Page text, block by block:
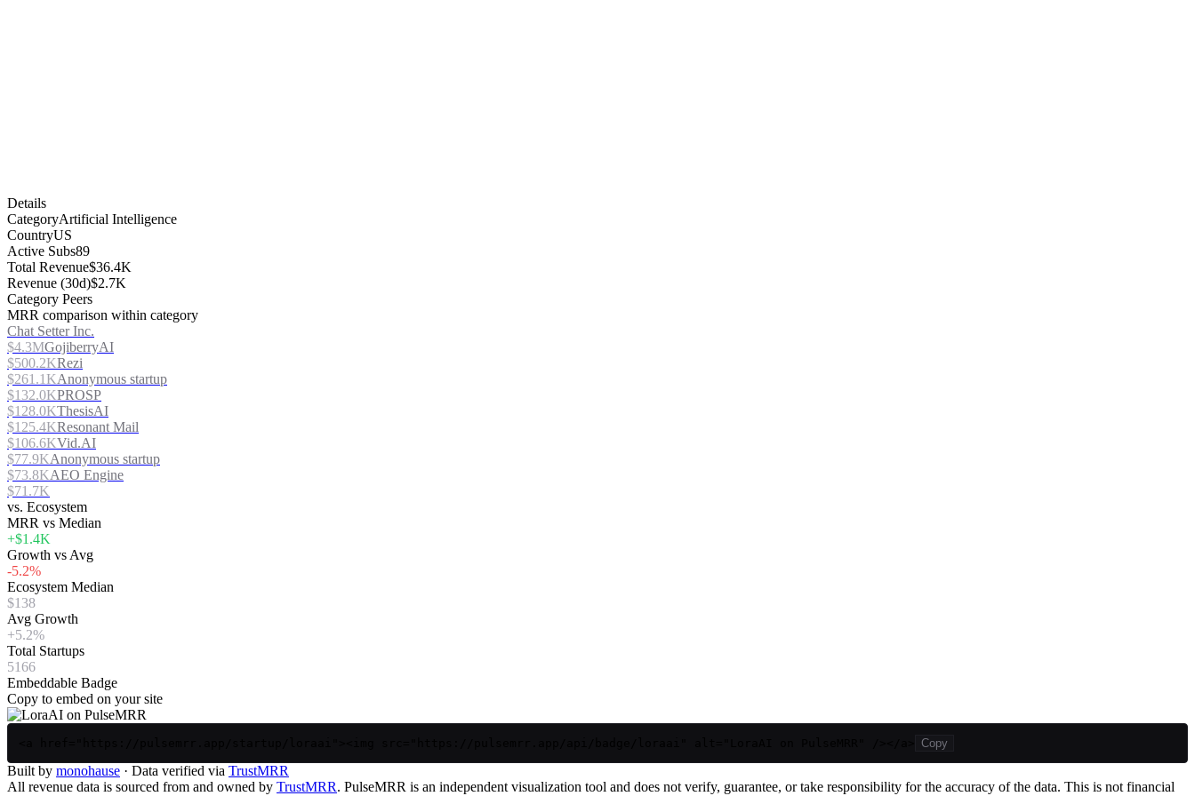
Details
CategoryArtificial Intelligence
CountryUS
Active Subs89
Total Revenue$36.4K
Revenue (30d)$2.7K
Category Peers
MRR comparison within category
Chat Setter Inc.
$4.3MGojiberryAI
$500.2KRezi
$261.1KAnonymous startup
$132.0KPROSP
$128.0KThesisAI
$125.4KResonant Mail
$106.6KVid.AI
$77.9KAnonymous startup
$73.8KAEO Engine
$71.7K
vs. Ecosystem
MRR vs Median
+$1.4K
Growth vs Avg
-5.2%
Ecosystem Median
$138
Avg Growth
+5.2%
Total Startups
5166
Embeddable Badge
Copy to embed on your site
Copy
Built by monohause · Data verified via TrustMRR
All revenue data is sourced from and owned by TrustMRR. PulseMRR is an independent visualization tool and does not verify, guarantee, or take responsibility for the accuracy of the data. This is not financial